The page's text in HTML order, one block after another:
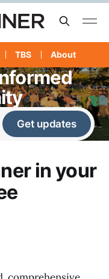
TBS About
Get updates
in your